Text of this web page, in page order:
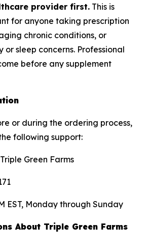
provider first. This is
for anyone taking prescription
chronic conditions, or
sleep concerns. Professional
before any supplement
or during the ordering process,
following support:
Triple Green Farms
EST, Monday through Sunday
About Triple Green Farms